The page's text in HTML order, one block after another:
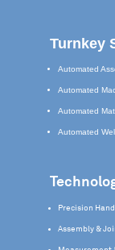
Turnkey
Automated
Automated
Automated
Automated
Precision
Assembly &